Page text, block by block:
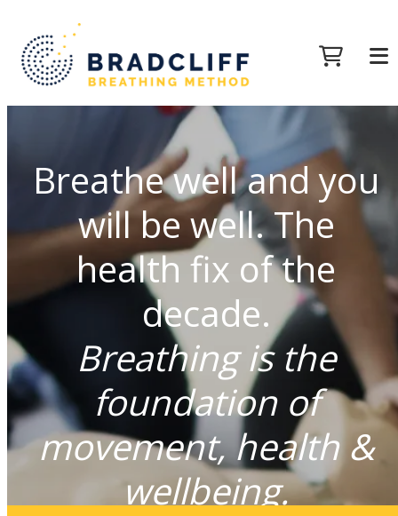
Breathe well and you
will be well. The
health fix of the
decade.
Breathing is the
foundation of
movement, health &
wellbeing.